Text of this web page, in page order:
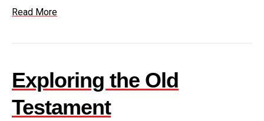
Read More
Exploring the Old
Testament